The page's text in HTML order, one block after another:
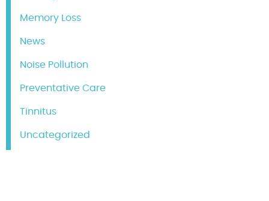
Memory Loss
News
Noise Pollution
Preventative Care
Tinnitus
Uncategorized